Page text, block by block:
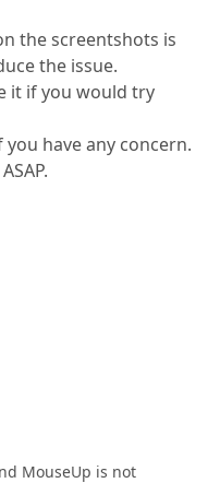
the screentshots is
the issue.
it if you would try
have any concern.
MouseUp is not